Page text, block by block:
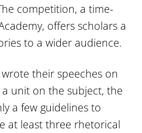
competition, a time-
offers scholars a
to a wider audience.
their speeches on
unit on the subject, the
a few guidelines to
at least three rhetorical